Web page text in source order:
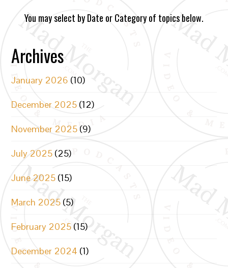
You may select by Date or Category of topics below.
Archives
January 2026 (10)
December 2025 (12)
November 2025 (9)
July 2025 (25)
June 2025 (15)
March 2025 (5)
February 2025 (15)
December 2024 (1)